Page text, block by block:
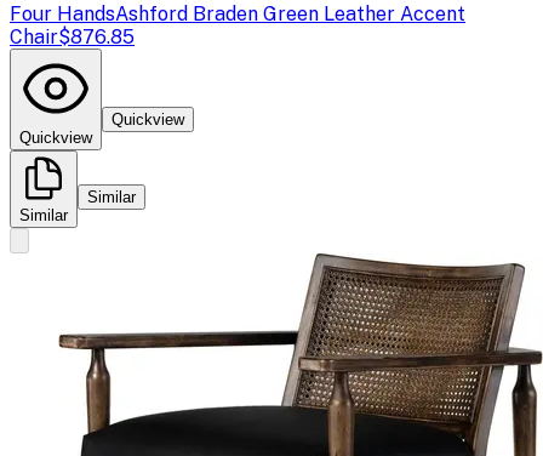
Four HandsAshford Braden Green Leather Accent
Chair$876.85
Quickview
Quickview
Similar
Similar